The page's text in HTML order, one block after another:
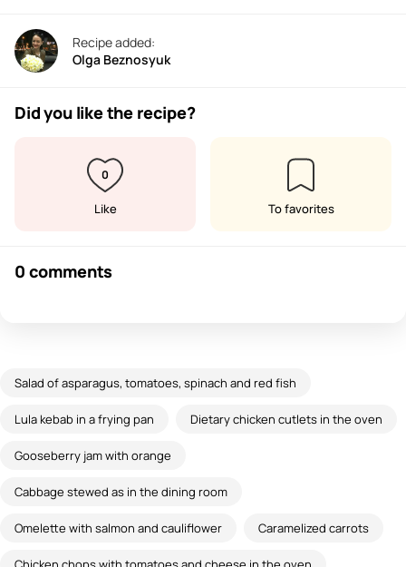
Recipe added:
Olga Beznosyuk
Did you like the recipe?
0
Like To favorites
0 comments
Salad of asparagus, tomatoes, spinach and red fish
Lula kebab in a frying pan Dietary chicken cutlets in the oven
Gooseberry jam with orange
Cabbage stewed as in the dining room
Omelette with salmon and cauliflower Caramelized carrots